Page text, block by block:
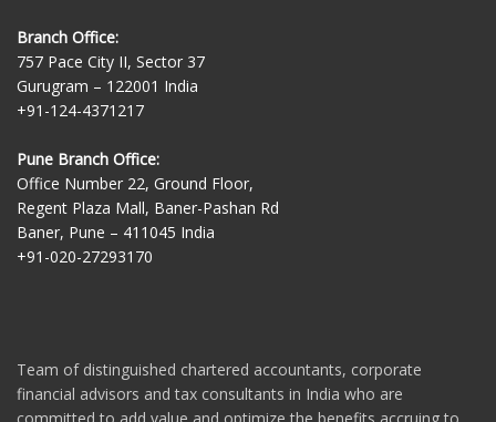
Branch Office:
757 Pace City II, Sector 37
Gurugram – 122001 India
+91-124-4371217
Pune Branch Office:
Office Number 22, Ground Floor,
Regent Plaza Mall, Baner-Pashan Rd
Baner, Pune – 411045 India
+91-020-27293170
Team of distinguished chartered accountants, corporate
financial advisors and tax consultants in India who are